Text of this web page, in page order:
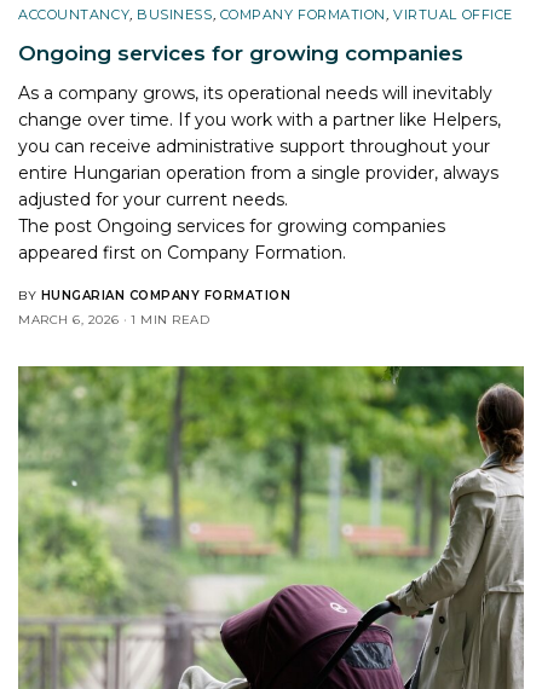
ACCOUNTANCY BUSINESS COMPANY FORMATION ,VIRTUAL OFFICE
Ongoing services for growing companies
As a company grows, its operational needs will inevitably
change over time. If you work with a partner like Helpers,
you can receive administrative support throughout your
entire Hungarian operation from a single provider, always
adjusted for your current needs.
The post Ongoing services for growing companies
appeared first on Company Formation.
BY HUNGARIAN COMPANY FORMATION
MARCH 6, 2026
1 MIN READ